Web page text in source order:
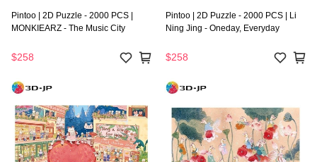
Pintoo | 2D Puzzle - 2000 PCS |
MONKIEARZ - The Music City
$258
Pintoo | 2D Puzzle - 2000 PCS | Li
Ning Jing - Oneday, Everyday
$258